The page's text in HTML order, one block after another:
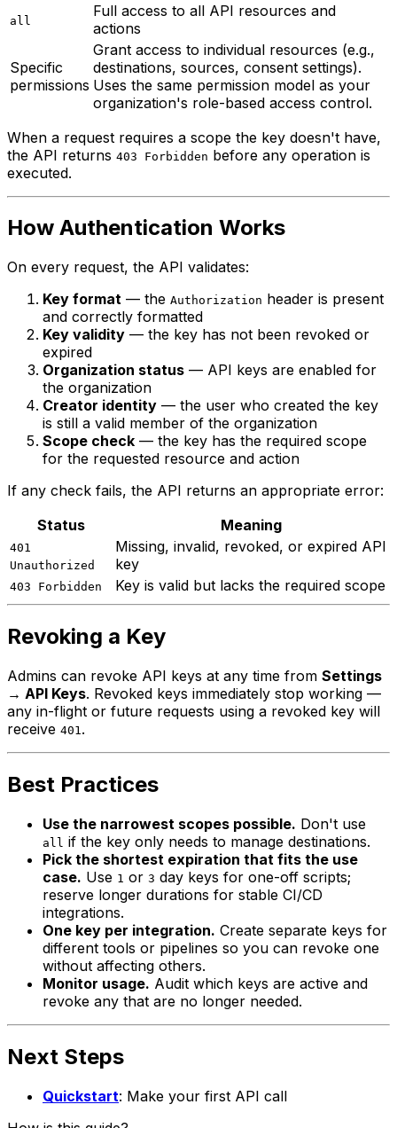
all
Full access to all API resources and
actions
Specific
permissions
Grant access to individual resources (e.g.,
destinations, sources, consent settings).
Uses the same permission model as your
organization's role-based access control.
When a request requires a scope the key doesn't have,
the API returns 403 Forbidden before any operation is
executed.
How Authentication Works
On every request, the API validates:
Key format — the Authorization header is present
and correctly formatted
Key validity — the key has not been revoked or
expired
Organization status — API keys are enabled for
the organization
Creator identity — the user who created the key
is still a valid member of the organization
Scope check — the key has the required scope
for the requested resource and action
If any check fails, the API returns an appropriate error:
Status
Meaning
401
Unauthorized
Missing, invalid, revoked, or expired API
key
403 Forbidden Key is valid but lacks the required scope
Revoking a Key
Admins can revoke API keys at any time from Settings
→ API Keys. Revoked keys immediately stop working —
any in-flight or future requests using a revoked key will
receive 401.
Best Practices
Use the narrowest scopes possible. Don't use
all if the key only needs to manage destinations.
Pick the shortest expiration that fits the use
case. Use 1 or 3 day keys for one-off scripts;
reserve longer durations for stable CI/CD
integrations.
One key per integration. Create separate keys for
different tools or pipelines so you can revoke one
without affecting others.
Monitor usage. Audit which keys are active and
revoke any that are no longer needed.
Next Steps
Quickstart: Make your first API call